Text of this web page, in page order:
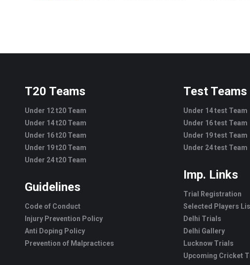
T20 Teams
Under 12 t20 Team
Under 14 t20 Team
Under 16 t20 Team
Under 19 t20 Team
Under 24 t20 Team
Guidelines
Code of Conduct
Injury Prevention Policy
Anti Doping Policy
Prevention of Malpractices
Test Teams
Under 14 test Team
Under 16 test Team
Under 19 test Team
Under 24 test Team
Imp. Links
Trial Registration
Selected Players
Delhi Trials
Delhi Gallery
Lucknow Trials
Upcoming Cricket